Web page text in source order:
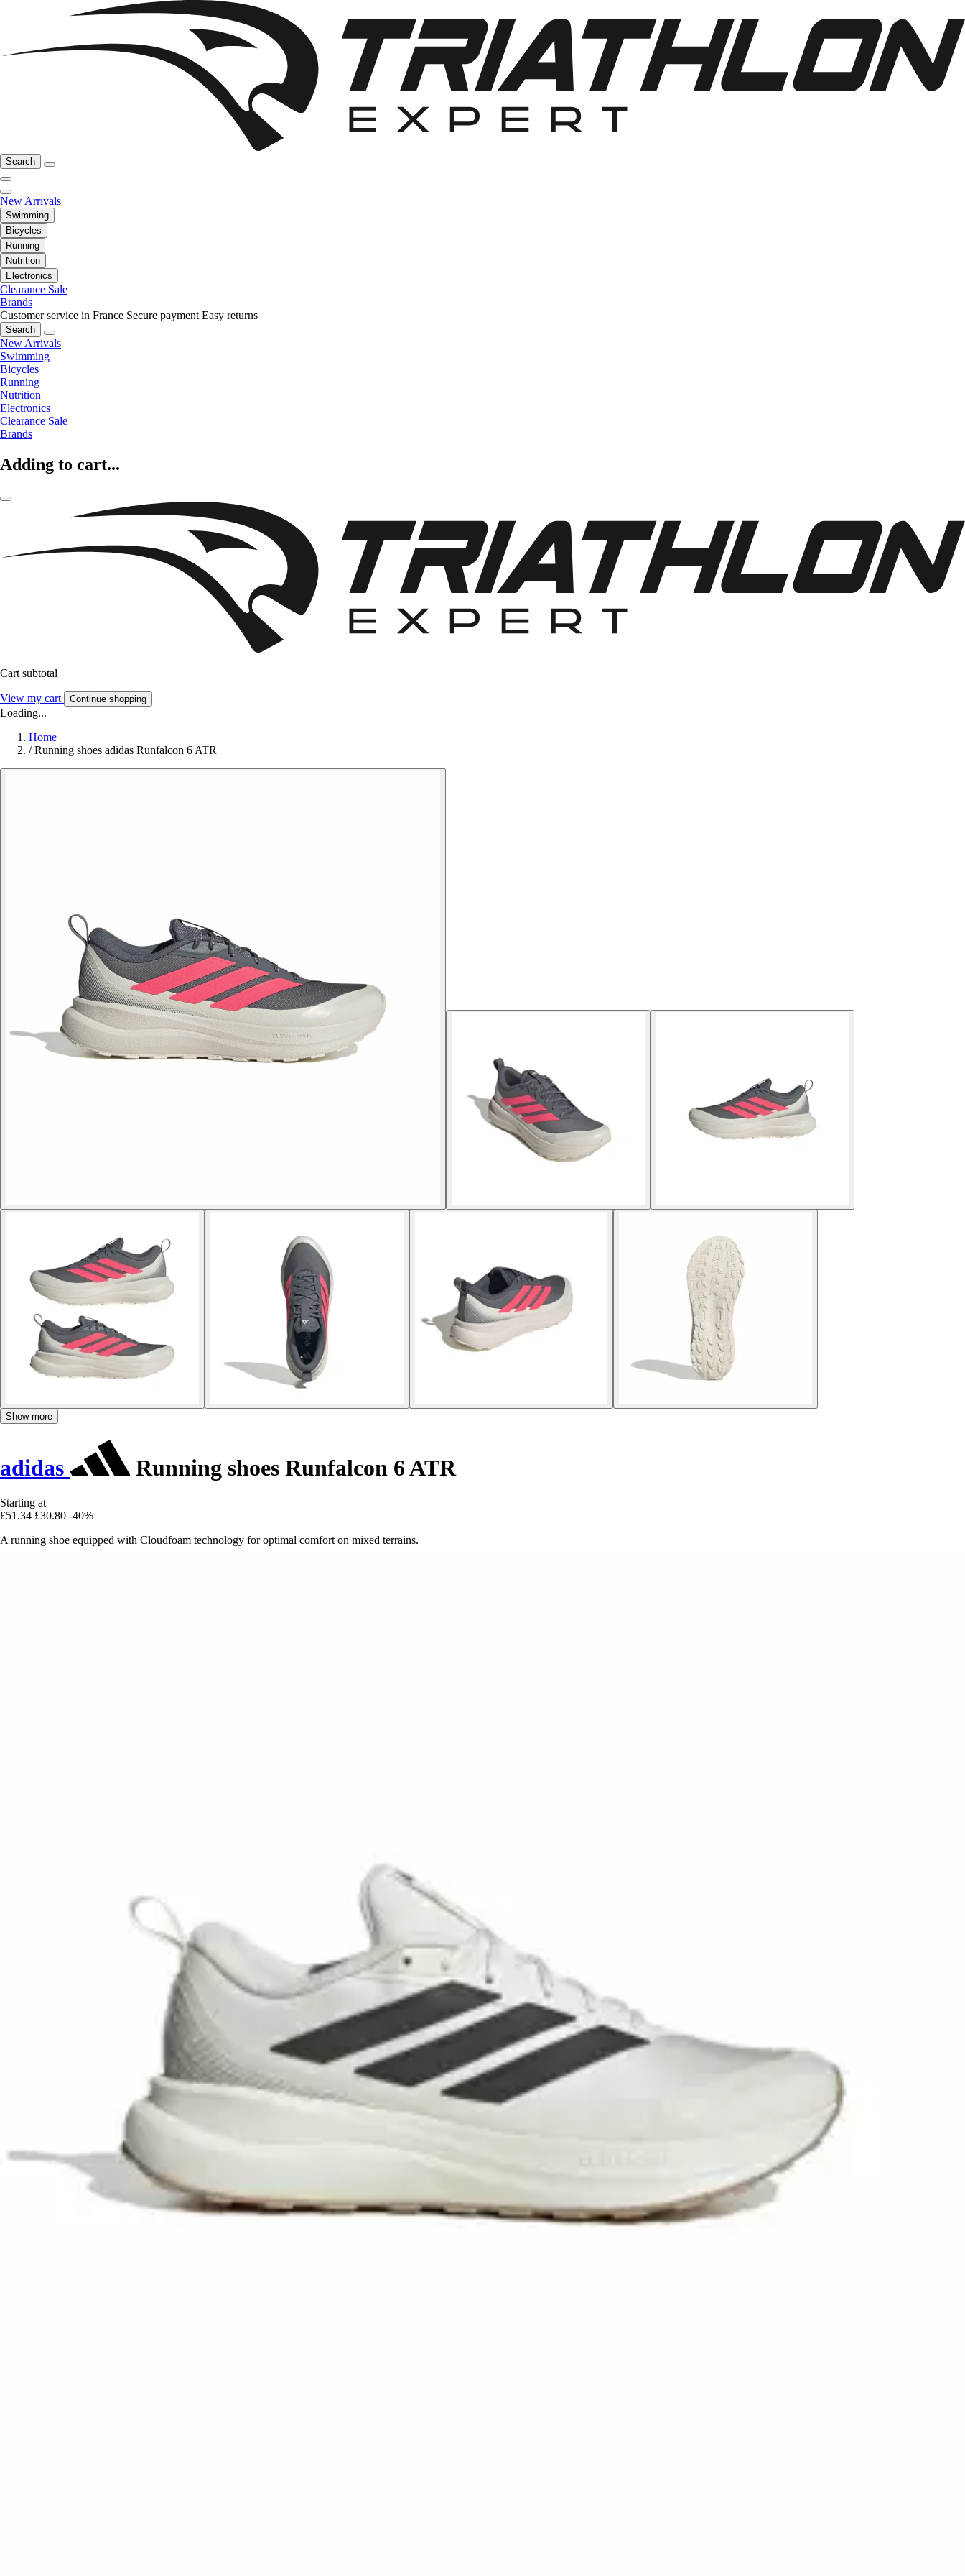
Search
New Arrivals
Swimming
Bicycles
Running
Nutrition
Electronics
Clearance Sale
Brands
Customer service in France Secure payment Easy returns
Search
New Arrivals
Swimming
Bicycles
Running
Nutrition
Electronics
Clearance Sale
Brands
Adding to cart...
Cart subtotal
View my cart Continue shopping
Loading...
Home
/ Running shoes adidas Runfalcon 6 ATR
Show more
adidas Running shoes Runfalcon 6 ATR
Starting at
£51.34 £30.80 -40%
A running shoe equipped with Cloudfoam technology for optimal comfort on mixed terrains.